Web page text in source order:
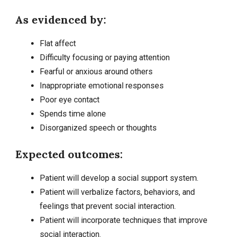
As evidenced by:
Flat affect
Difficulty focusing or paying attention
Fearful or anxious around others
Inappropriate emotional responses
Poor eye contact
Spends time alone
Disorganized speech or thoughts
Expected outcomes:
Patient will develop a social support system.
Patient will verbalize factors, behaviors, and
feelings that prevent social interaction.
Patient will incorporate techniques that improve
social interaction.